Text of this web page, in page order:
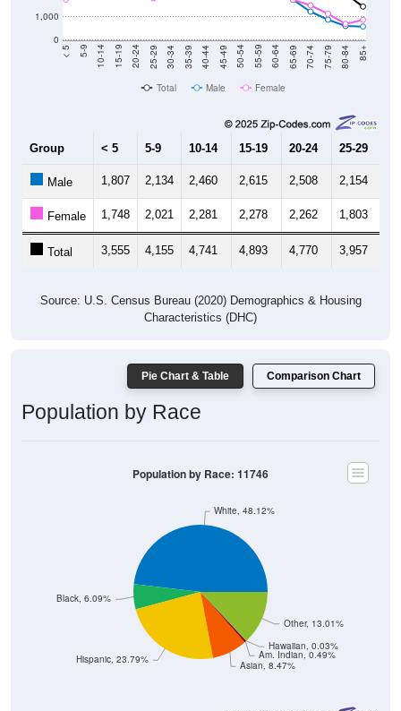
0
1,000
< 5 5-9 10-14 15-19 20-24 25-29 30-34 35-39 40-44 45-49 50-54 55-59 60-64 65-69 70-74 75-79 80-84 85+
Total Male Female
Group < 5 5-9 10-14 15-19 20-24 25-29
Male 1,807 2,134 2,460 2,615 2,508 2,154
Female 1,748 2,021 2,281 2,278 2,262 1,803
Total 3,555 4,155 4,741 4,893 4,770 3,957
Source: U.S. Census Bureau (2020) Demographics & Housing
Characteristics (DHC)
Pie Chart & Table Comparison Chart
Population by Race
Asian, 8.47%
Am. Indian, 0.49%
Hawaiian, 0.03%
Other, 13.01%
Hispanic, 23.79%
Black, 6.09%
White, 48.12%
Population by Race: 11746